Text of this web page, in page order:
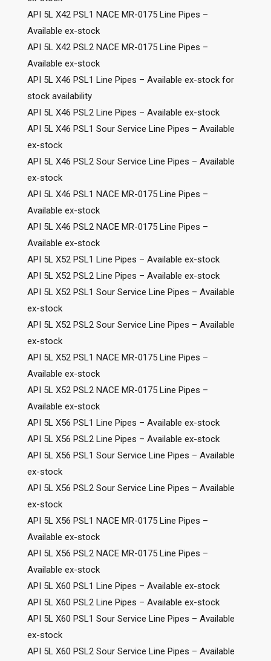
API 5L X42 PSL1 NACE MR-0175 Line Pipes –
Available ex-stock
API 5L X42 PSL2 NACE MR-0175 Line Pipes –
Available ex-stock
API 5L X46 PSL1 Line Pipes – Available ex-stock for
stock availability
API 5L X46 PSL2 Line Pipes – Available ex-stock
API 5L X46 PSL1 Sour Service Line Pipes – Available
ex-stock
API 5L X46 PSL2 Sour Service Line Pipes – Available
ex-stock
API 5L X46 PSL1 NACE MR-0175 Line Pipes –
Available ex-stock
API 5L X46 PSL2 NACE MR-0175 Line Pipes –
Available ex-stock
API 5L X52 PSL1 Line Pipes – Available ex-stock
API 5L X52 PSL2 Line Pipes – Available ex-stock
API 5L X52 PSL1 Sour Service Line Pipes – Available
ex-stock
API 5L X52 PSL2 Sour Service Line Pipes – Available
ex-stock
API 5L X52 PSL1 NACE MR-0175 Line Pipes –
Available ex-stock
API 5L X52 PSL2 NACE MR-0175 Line Pipes –
Available ex-stock
API 5L X56 PSL1 Line Pipes – Available ex-stock
API 5L X56 PSL2 Line Pipes – Available ex-stock
API 5L X56 PSL1 Sour Service Line Pipes – Available
ex-stock
API 5L X56 PSL2 Sour Service Line Pipes – Available
ex-stock
API 5L X56 PSL1 NACE MR-0175 Line Pipes –
Available ex-stock
API 5L X56 PSL2 NACE MR-0175 Line Pipes –
Available ex-stock
API 5L X60 PSL1 Line Pipes – Available ex-stock
API 5L X60 PSL2 Line Pipes – Available ex-stock
API 5L X60 PSL1 Sour Service Line Pipes – Available
ex-stock
API 5L X60 PSL2 Sour Service Line Pipes – Available